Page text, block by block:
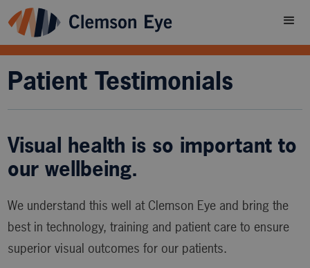
Patient Testimonials
Visual health is so important to
our wellbeing.
We understand this well at Clemson Eye and bring the
best in technology, training and patient care to ensure
superior visual outcomes for our patients.